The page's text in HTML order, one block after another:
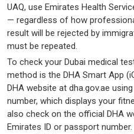
UAQ, use Emirates Health
— regardless of how
result will be rejected by
must be repeated.
To check your Dubai medical
method is the DHA Smart App
DHA website at dha.gov.ae
number, which displays your
also check on the official DHA
Emirates ID or passport